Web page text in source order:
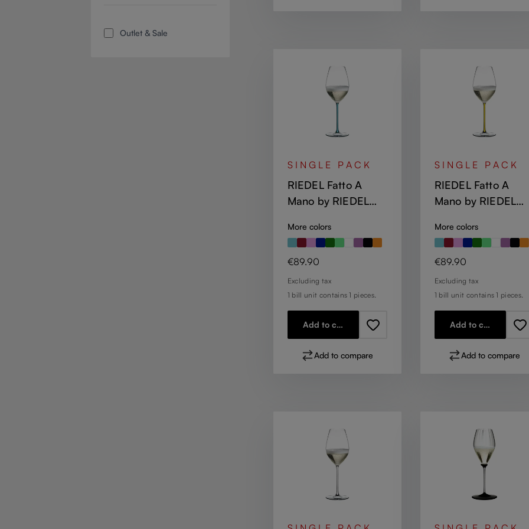
Add filter: Outlet & Sale
Outlet & Sale
SINGLE PACK
RIEDEL Fatto A
Mano by RIEDEL
Glass - Turquoise
More colors
Regular price:
€89.90
Excluding tax
1 bill unit contains 1 pieces.
Add to cart
Add to compare
SINGLE PACK
RIEDEL Fatto A
Mano by RIEDEL
Glass - Yellow
More colors
Regular price:
€89.90
Excluding tax
1 bill unit contains 1 pieces.
Add to cart
Add to compare